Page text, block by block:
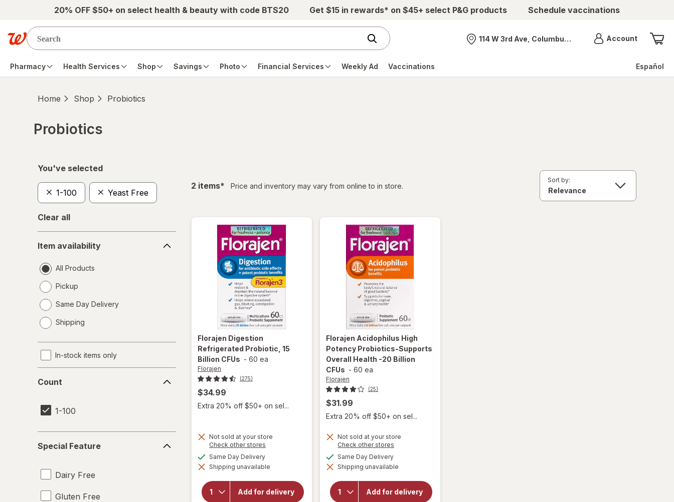
Skip to main content20% OFF $50+ on select health & beauty with code BTS20 Get $15 in rewards* on $45+ select P&G products Schedule vaccinations
Nearest store
114 W 3rd Ave, Columbus, OH AccountMenu
Pharmacy Health Services Shop Savings Photo Financial Services Weekly Ad Vaccinations Español
Home Shop Probiotics
Probiotics
You've selected
1-100 Yeast Free
Clear all
availability
Item availability
All Products
Pickup
Same Day Delivery
a
Shipping
In-stock items only
Count
1-100
Feature
Special Feature
Dairy Free
Gluten Free
2 itemsfiltered
* Price and inventory may vary from online to in store.
Sort by:
Florajen Digestion
Refrigerated Probiotic, 15
Billion CFUs - 60 ea
Florajen
(275)
$34.99
Extra 20% off $50+ on sel...
Not sold at your store
Check other stores
dialog
Same Day Deliveryavailable
Shipping unavailable
Add for delivery
will open
Florajen
Digestion
Florajen Acidophilus High
Potency Probiotics-Supports
Overall Health -20 Billion
CFUs - 60 ea
Florajen
(25)
$31.99
Extra 20% off $50+ on sel...
Not sold at your store
Check other stores
dialog
Same Day Deliveryavailable
Shipping unavailable
Add for delivery
will open
overlay for
Florajen
High
Potency